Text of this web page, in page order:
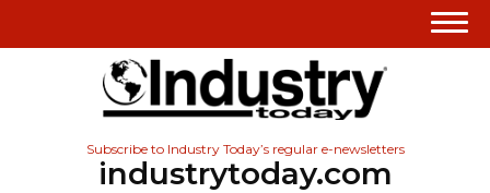
Subscribe to Industry Today’s regular e-newsletters
industrytoday.com